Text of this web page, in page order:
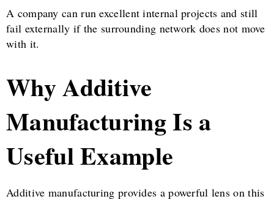
A company can run excellent internal projects and still
fail externally if the surrounding network does not move
with it.
Why Additive
Manufacturing Is a
Useful Example
Additive manufacturing provides a powerful lens on this